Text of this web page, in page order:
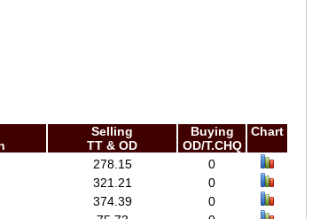
Selling
TT & OD
Buying
OD/T.CHQ
Chart
278.15
0
321.21
0
374.39
0